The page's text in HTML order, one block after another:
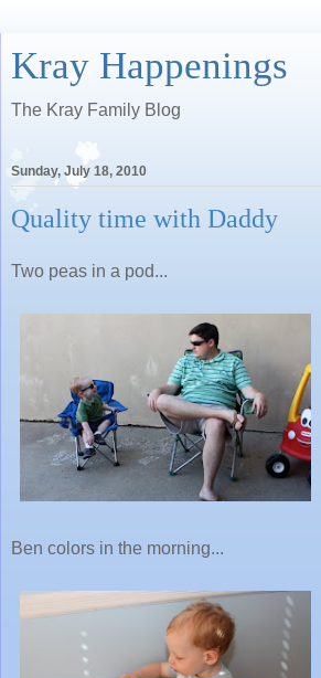
Kray Happenings
The Kray Family Blog
Sunday, July 18, 2010
Quality time with Daddy
Two peas in a pod...
Ben colors in the morning...